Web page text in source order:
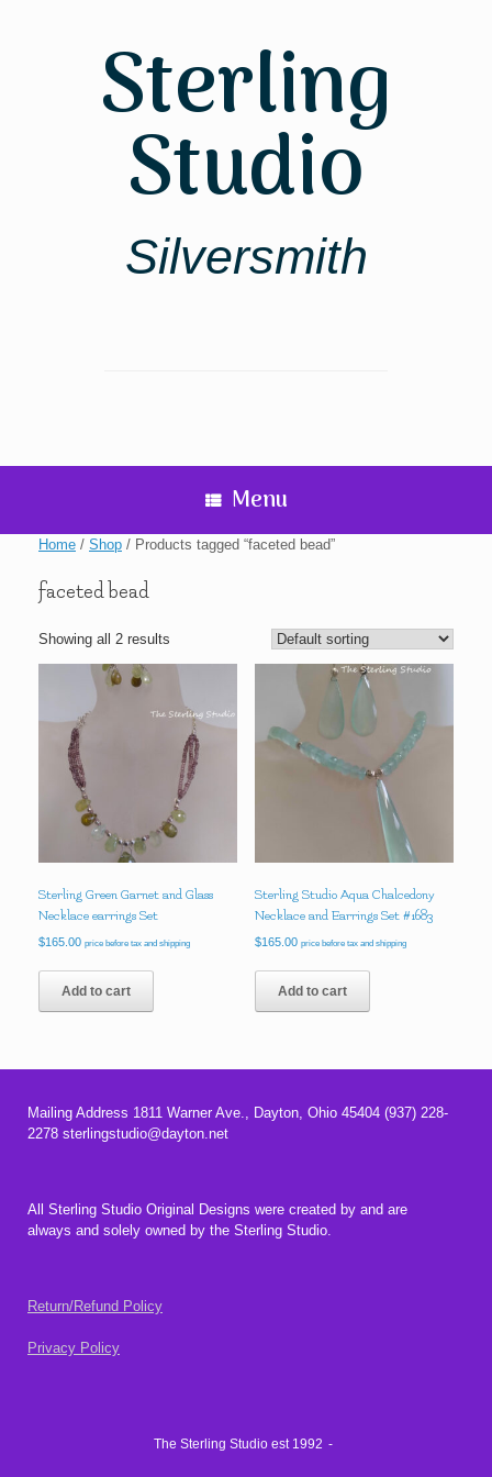
Sterling
Studio
Silversmith
Menu
Home / Shop / Products tagged “faceted bead”
faceted bead
Showing all 2 results
Sterling Green Garnet and Glass
Necklace earrings Set
$165.00 price before tax and shipping
Add to cart
Sterling Studio Aqua Chalcedony
Necklace and Earrings Set #1683
$165.00 price before tax and shipping
Add to cart
Mailing Address 1811 Warner Ave., Dayton, Ohio 45404 (937) 228-
2278 sterlingstudio@dayton.net
All Sterling Studio Original Designs were created by and are
always and solely owned by the Sterling Studio.
Return/Refund Policy
Privacy Policy
The Sterling Studio est 1992